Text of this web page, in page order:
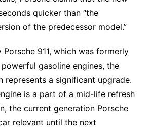
quicker than “the
of the predecessor model.”
Porsche 911, which was formerly
gasoline engines, the
represents a significant upgrade.
is a part of a mid-life refresh
the current generation Porsche
relevant until the next